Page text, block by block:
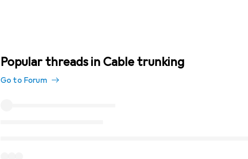
Popular threads in Cable trunking
Go to Forum